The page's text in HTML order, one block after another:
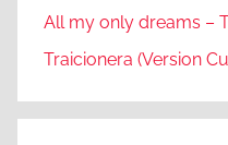
All my only dreams –
Traicionera (Version